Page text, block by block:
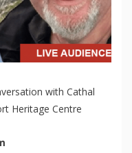
with Cathal
Heritage Centre